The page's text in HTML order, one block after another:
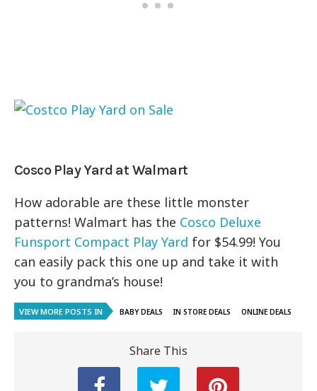
Cosco Play Yard at Walmart
How adorable are these little monster
patterns! Walmart has the Cosco Deluxe
Funsport Compact Play Yard for $54.99! You
can easily pack this one up and take it with
you to grandma’s house!
VIEW MORE POSTS IN BABY DEALS IN STORE DEALS ONLINE DEALS
Share This